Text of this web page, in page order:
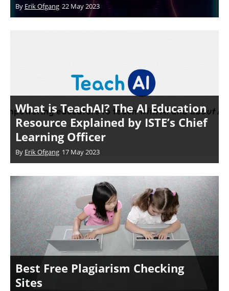
By Erik Ofgang 22 May 2023
What is TeachAI? The AI Education
Resource Explained by ISTE’s Chief
Learning Officer
By Erik Ofgang 17 May 2023
Best Free Plagiarism Checking
Sites